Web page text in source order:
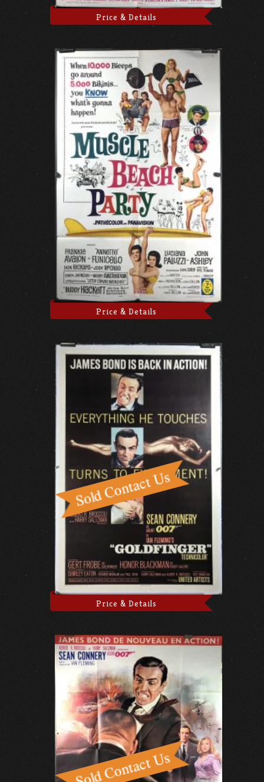
Price & Details
Price & Details
Price & Details